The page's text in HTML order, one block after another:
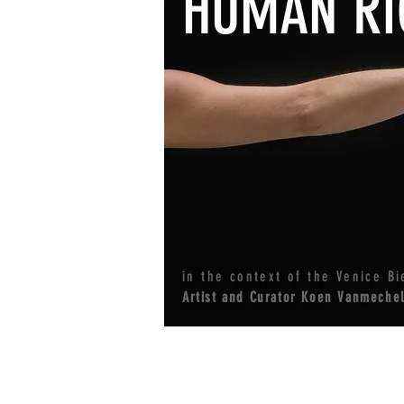
in the context of the Venice
Artist and Curator Koen